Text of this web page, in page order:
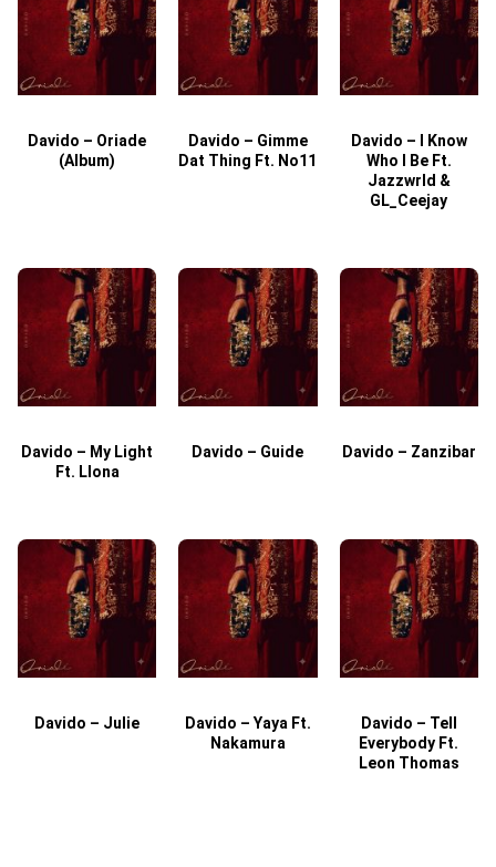
Davido – Oriade
(Album)
Davido – Gimme
Dat Thing Ft. No11
Davido – I Know
Who I Be Ft.
Jazzwrld &
GL_Ceejay
Davido – My Light
Ft. Llona
Davido – Guide Davido – Zanzibar
Davido – Julie
Davido – Yaya Ft.
Nakamura
Davido – Tell
Everybody Ft.
Leon Thomas